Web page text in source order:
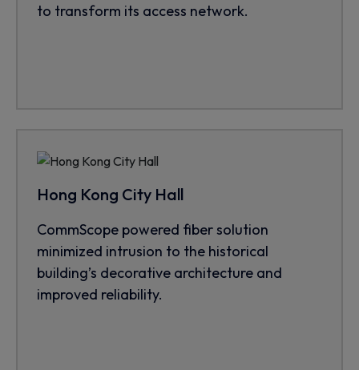
to transform its access network.
Hong Kong City Hall
CommScope powered fiber solution
minimized intrusion to the historical
building’s decorative architecture and
improved reliability.